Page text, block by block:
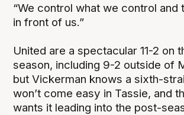
“We control what we control and
in front of us.”
United are a spectacular 11-2 on
season, including 9-2 outside of
but Vickerman knows a sixth-
won’t come easy in Tassie, and
wants it leading into the post-